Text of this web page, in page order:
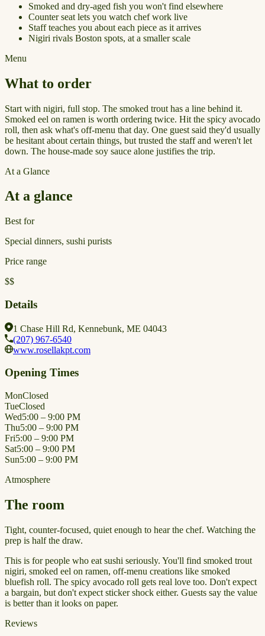
Smoked and dry-aged fish you won't find elsewhere
Counter seat lets you watch chef work live
Staff teaches you about each piece as it arrives
Nigiri rivals Boston spots, at a smaller scale
Menu
What to order
Start with nigiri, full stop. The smoked trout has a line behind it.
Smoked eel on ramen is worth ordering twice. Hit the spicy avocado
roll, then ask what's off-menu that day. One guest said they'd usually
be hesitant about certain things, but trusted the staff and weren't let
down. The house-made soy sauce alone justifies the trip.
At a Glance
At a glance
Best for
Special dinners, sushi purists
Price range
$$
Details
1 Chase Hill Rd, Kennebunk, ME 04043
(207) 967-6540
www.rosellakpt.com
Opening Times
MonClosed
TueClosed
Wed5:00 – 9:00 PM
Thu5:00 – 9:00 PM
Fri5:00 – 9:00 PM
Sat5:00 – 9:00 PM
Sun5:00 – 9:00 PM
Atmosphere
The room
Tight, counter-focused, quiet enough to hear the chef. Watching the
prep is half the draw.
This is for people who eat sushi seriously. You'll find smoked trout
nigiri, smoked eel on ramen, off-menu creations like smoked
bluefish roll. The spicy avocado roll gets real love too. Don't expect
a bargain, but don't expect sticker shock either. Guests say the value
is better than it looks on paper.
Reviews